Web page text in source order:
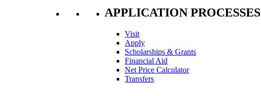
APPLICATION PROCESSES
Visit
Apply
Scholarships & Grants
Financial Aid
Net Price Calculator
Transfers